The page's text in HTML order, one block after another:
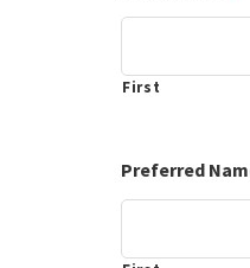
First
Preferred